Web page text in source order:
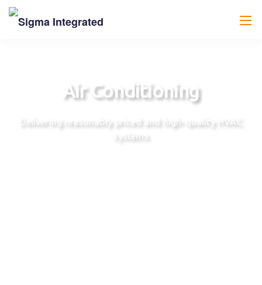
Air Conditioning
Delivering reasonably priced and high-quality HVAC
systems